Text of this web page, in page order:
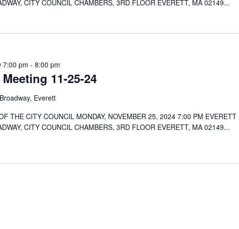
CITY COUNCIL CHAMBERS, 3RD FLOOR EVERETT, MA 02149...
11-25-24
7:00 pm - 8:00 pm
Everett
THE CITY COUNCIL MONDAY, NOVEMBER 25, 2024 7:00 PM EVERETT
CITY COUNCIL CHAMBERS, 3RD FLOOR EVERETT, MA 02149...